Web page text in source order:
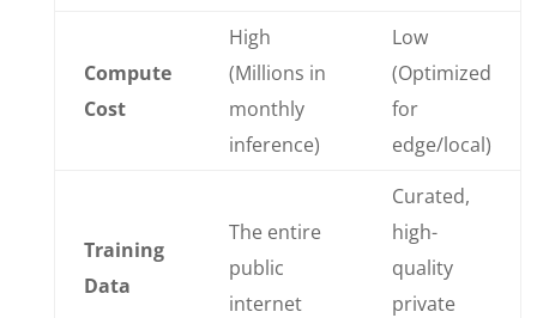
Compute
Cost
High
(Millions in
monthly
inference)
Low
(Optimized
for
edge/local)
Training
Data
The entire
public
internet
Curated,
high-
quality
private